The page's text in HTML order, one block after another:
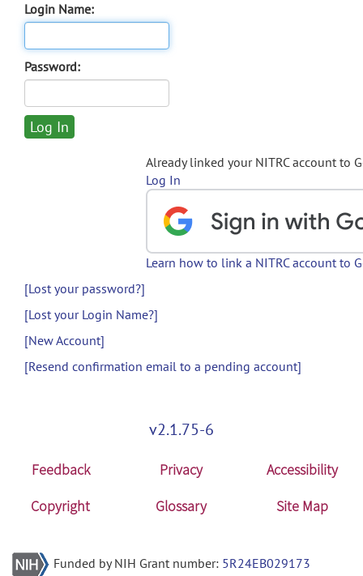
Login Name:
Password:
Already linked your NITRC account to
Log In
Learn how to link a NITRC account to
[Lost your password?]
[Lost your Login Name?]
[New Account]
[Resend confirmation email to a pending account]
v2.1.75-6
Feedback Privacy
Accessibility
Copyright
Glossary Site Map
Funded by NIH Grant number: 5R24EB029173